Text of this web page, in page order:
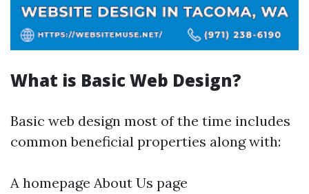
What is Basic Web Design?
Basic web design most of the time includes
common beneficial properties along with:
A homepage About Us page